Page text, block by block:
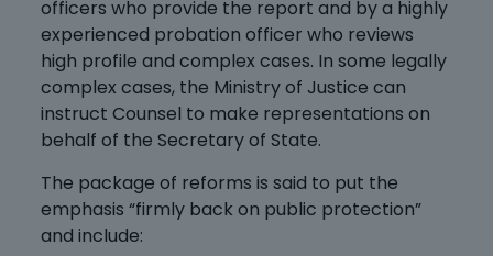
officers who provide the report and by a highly
experienced probation officer who reviews
high profile and complex cases. In some legally
complex cases, the Ministry of Justice can
instruct Counsel to make representations on
behalf of the Secretary of State.
The package of reforms is said to put the
emphasis “firmly back on public protection”
and include: